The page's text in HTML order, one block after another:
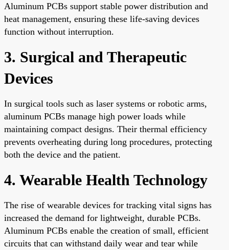
Aluminum PCBs support stable power distribution and
heat management, ensuring these life-saving devices
function without interruption.
3. Surgical and Therapeutic
Devices
In surgical tools such as laser systems or robotic arms,
aluminum PCBs manage high power loads while
maintaining compact designs. Their thermal efficiency
prevents overheating during long procedures, protecting
both the device and the patient.
4. Wearable Health Technology
The rise of wearable devices for tracking vital signs has
increased the demand for lightweight, durable PCBs.
Aluminum PCBs enable the creation of small, efficient
circuits that can withstand daily wear and tear while